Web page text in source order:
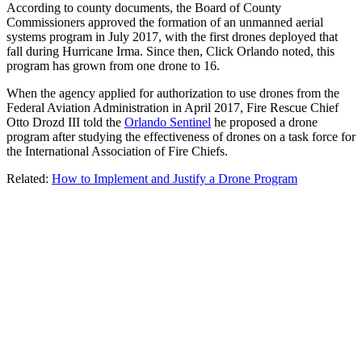
According to county documents, the Board of County
Commissioners approved the formation of an unmanned aerial
systems program in July 2017, with the first drones deployed that
fall during Hurricane Irma. Since then, Click Orlando noted, this
program has grown from one drone to 16.
When the agency applied for authorization to use drones from the
Federal Aviation Administration in April 2017, Fire Rescue Chief
Otto Drozd III told the Orlando Sentinel he proposed a drone
program after studying the effectiveness of drones on a task force for
the International Association of Fire Chiefs.
Related: How to Implement and Justify a Drone Program